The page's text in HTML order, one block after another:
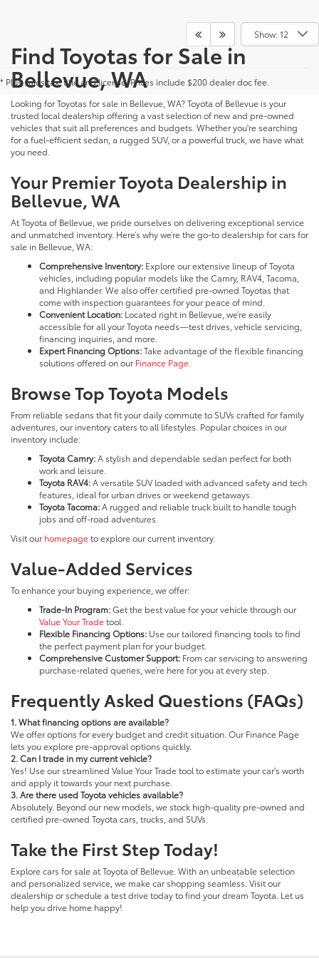
Show: 12
* Plus sales tax, title and license. Prices include $200 dealer doc fee.
Find Toyotas for Sale in
Bellevue, WA
Looking for Toyotas for sale in Bellevue, WA? Toyota of Bellevue is your
trusted local dealership offering a vast selection of new and pre-owned
vehicles that suit all preferences and budgets. Whether you're searching
for a fuel-efficient sedan, a rugged SUV, or a powerful truck, we have what
you need.
Your Premier Toyota Dealership in
Bellevue, WA
At Toyota of Bellevue, we pride ourselves on delivering exceptional service
and unmatched inventory. Here’s why we’re the go-to dealership for cars for
sale in Bellevue, WA:
Comprehensive Inventory: Explore our extensive lineup of Toyota
vehicles, including popular models like the Camry, RAV4, Tacoma,
and Highlander. We also offer certified pre-owned Toyotas that
come with inspection guarantees for your peace of mind.
Convenient Location: Located right in Bellevue, we’re easily
accessible for all your Toyota needs—test drives, vehicle servicing,
financing inquiries, and more.
Expert Financing Options:Take advantage of the flexible financing
solutions offered on ourFinance Page
Browse Top Toyota Models
From reliable sedans that fit your daily commute to SUVs crafted for family
adventures, our inventory caters to all lifestyles. Popular choices in our
inventory include:
Toyota Camry:A stylish and dependable sedan perfect for both
work and leisure.
Toyota RAV4:A versatile SUV loaded with advanced safety and tech
features, ideal for urban drives or weekend getaways.
Toyota Tacoma:A rugged and reliable truck built to handle tough
jobs and off-road adventures.
Visit ourhomepageto explore our current inventory.
Value-Added Services
To enhance your buying experience, we offer:
Trade-In Program:Get the best value for your vehicle through our
Value Your Tradetool.
Flexible Financing Options: Use our tailored financing tools to find
the perfect payment plan for your budget.
Comprehensive Customer Support: From car servicing to answering
purchase-related queries, we’re here for you at every step.
Frequently Asked Questions (FAQs)
1. What financing options are available?
We offer options for every budget and credit situation. Our Finance Page
lets you explore pre-approval options quickly.
2. Can I trade in my current vehicle?
Yes! Use our streamlined Value Your Trade tool to estimate your car's worth
and apply it towards your next purchase.
3. Are there used Toyota vehicles available?
Absolutely. Beyond our new models, we stock high-quality pre-owned and
certified pre-owned Toyota cars, trucks, and SUVs.
Take the First Step Today!
Explore cars for sale at Toyota of Bellevue. With an unbeatable selection
and personalized service, we make car shopping seamless. Visit our
dealership or schedule a test drive today to find your dream Toyota. Let us
help you drive home happy!